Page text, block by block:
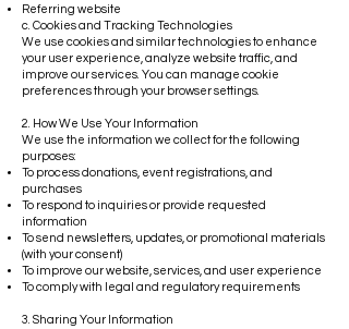
Referring website
c. Cookies and Tracking Technologies
We use cookies and similar technologies to enhance
your user experience, analyze website traffic, and
improve our services. You can manage cookie
preferences through your browser settings.
2. How We Use Your Information
We use the information we collect for the following
purposes:
To process donations, event registrations, and
purchases
To respond to inquiries or provide requested
information
To send newsletters, updates, or promotional materials
(with your consent)
To improve our website, services, and user experience
To comply with legal and regulatory requirements
3. Sharing Your Information